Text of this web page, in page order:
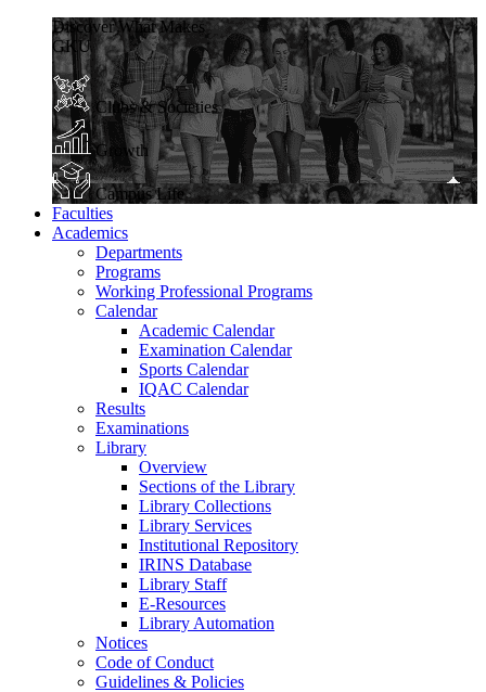
Discover What Makes
GKU
Clubs & Societies
Growth
Campus Life
Faculties
Academics
Departments
Programs
Working Professional Programs
Calendar
Academic Calendar
Examination Calendar
Sports Calendar
IQAC Calendar
Results
Examinations
Library
Overview
Sections of the Library
Library Collections
Library Services
Institutional Repository
IRINS Database
Library Staff
E-Resources
Library Automation
Notices
Code of Conduct
Guidelines & Policies